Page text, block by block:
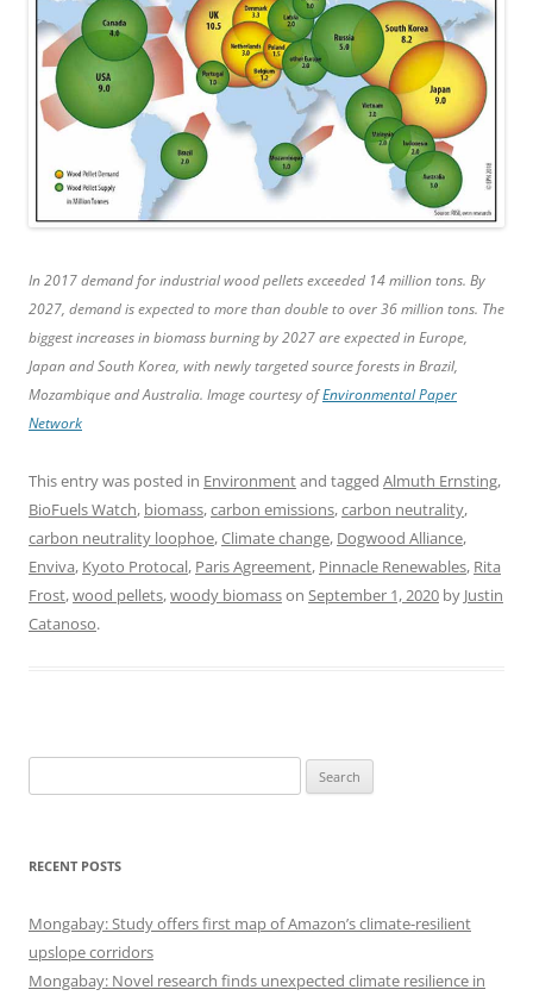
In 2017 demand for industrial wood pellets exceeded 14 million tons. By
2027, demand is expected to more than double to over 36 million tons. The
biggest increases in biomass burning by 2027 are expected in Europe,
Japan and South Korea, with newly targeted source forests in Brazil,
Mozambique and Australia. Image courtesy ofEnvironmental Paper
Network
This entry was posted in Environmentand tagged Almuth Ernsting,
BioFuels Watch, biomass,carbon emissions,carbon neutrality,
carbon neutrality loophoe,Climate change, Dogwood Alliance,
Enviva, Kyoto Protocal, Paris Agreement, Pinnacle Renewables, Rita
Frost,wood pellets,woody biomasson September 1, 2020 by Justin
Catanoso.
for:
RECENT POSTS
Mongabay: Study offers first map of Amazon’s climate-resilient
upslope corridors
Mongabay: Novel research finds unexpected climate resilience in